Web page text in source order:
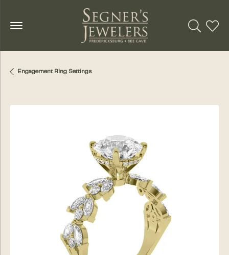
Toggle
Engagement Ring Settings